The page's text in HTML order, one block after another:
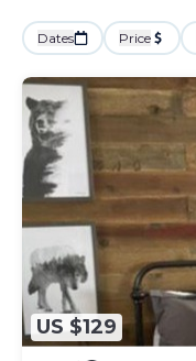
Dates Price
US $129